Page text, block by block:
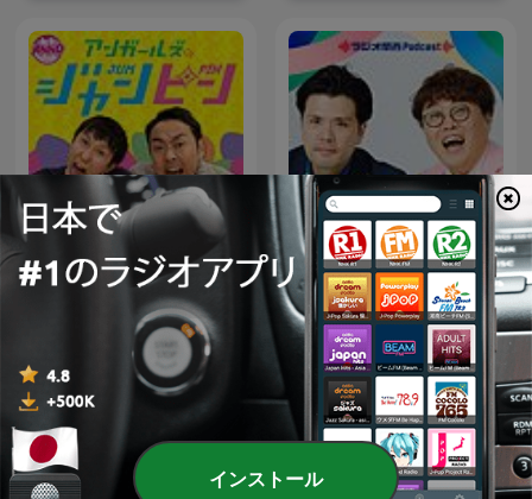
アンガールズのジャンピン[-
オールナイトニッポン
PODCAST-]
マユリカのうなげろり
ん！！
インストール